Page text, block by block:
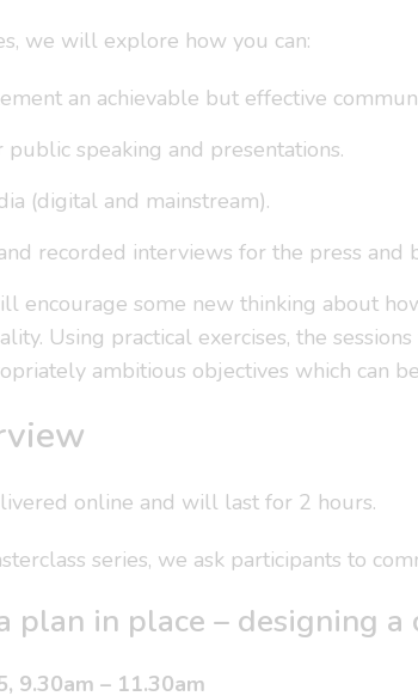
we will explore how you can:
an achievable but effective
speaking and presentations.
(digital and mainstream).
recorded interviews for the press and
encourage some new thinking about
Using practical exercises, the
ambitious objectives which can
online and will last for 2 hours.
series, we ask participants to
plan in place – designing
9.30am – 11.30am